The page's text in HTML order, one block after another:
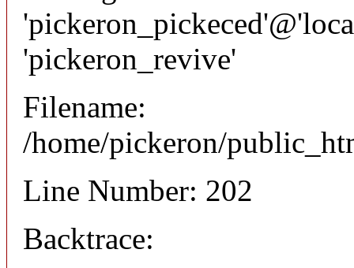
'pickeron_revive'
Filename:
/home/pickeron/
Line Number: 202
Backtrace: